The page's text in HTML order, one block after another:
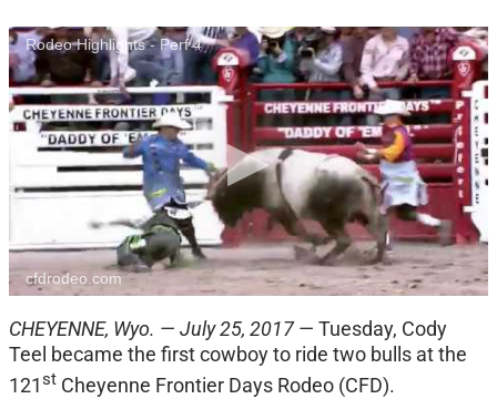
Rodeo Highlights - Perf 4
cfdrodeo.com
CHEYENNE, Wyo. — July 25, 2017 — Tuesday, Cody
Teel became the first cowboy to ride two bulls at the
121st Cheyenne Frontier Days Rodeo (CFD).